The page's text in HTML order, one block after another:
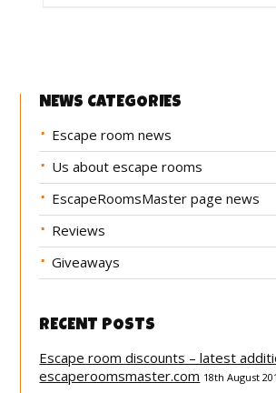
NEWS CATEGORIES
Escape room news
Us about escape rooms
EscapeRoomsMaster page news
Reviews
Giveaways
RECENT POSTS
Escape room discounts – latest
escaperoomsmaster.com 18th August